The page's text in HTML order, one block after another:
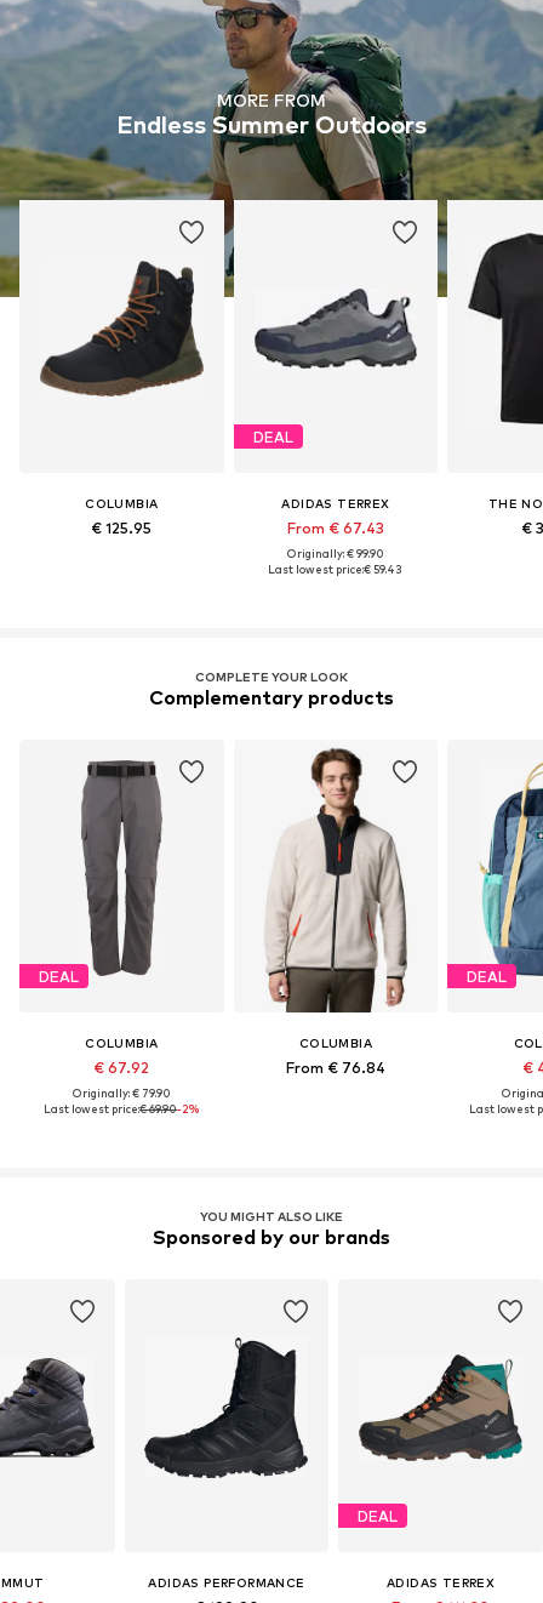
MORE FROM
Endless Summer Outdoors
COLUMBIA
€ 125.95
DEAL
ADIDAS TERREX
From € 67.43
Originally: € 99.90
Last lowest price:€ 59.43
THE
€
COMPLETE YOUR LOOK
Complementary products
DEAL
COLUMBIA
€ 67.92
Originally: € 79.90
Last lowest price:€ 69.90-2%
COLUMBIA
From € 76.84
DEAL
€
Last lowest
YOU MIGHT ALSO LIKE
Sponsored by our brands
ADIDAS PERFORMANCE
DEAL
ADIDAS TERREX